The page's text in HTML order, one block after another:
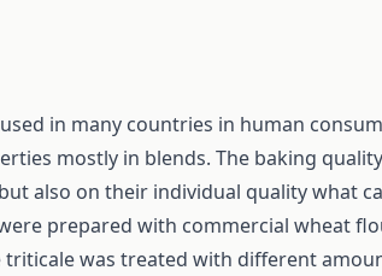
in many countries in human
mostly in blends. The baking
also on their individual quality what
prepared with commercial wheat
triticale was treated with different